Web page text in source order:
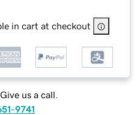
in cart at checkout
us a call.
9741